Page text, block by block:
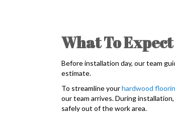
What To
Before installation day, our team
estimate.
To streamline yourhardwood
our team arrives. During
safely out of the work area.